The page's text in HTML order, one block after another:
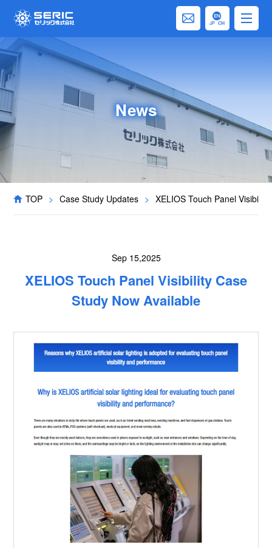
News
TOP > Case Study Updates > XELIOS Touch Panel
Sep 15,2025
XELIOS Touch Panel Visibility Case
Study Now Available